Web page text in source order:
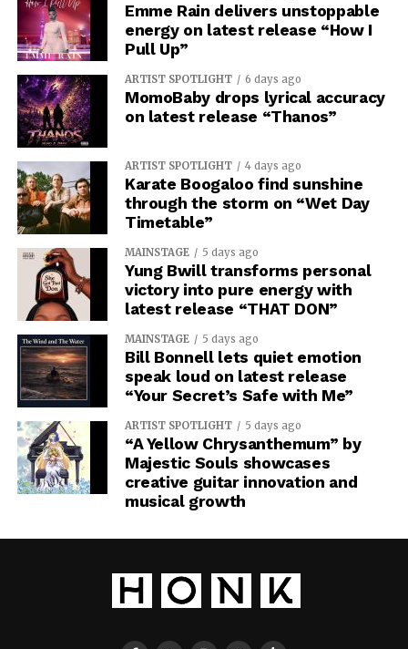
Emme Rain delivers unstoppable
energy on latest release “How I
Pull Up”
ARTIST SPOTLIGHT 6 days ago
MomoBaby drops lyrical accuracy
on latest release “Thanos”
ARTIST SPOTLIGHT 4 days ago
Karate Boogaloo find sunshine
through the storm on “Wet Day
Timetable”
MAINSTAGE 5 days ago
Yung Bwill transforms personal
victory into pure energy with
latest release “THAT DON”
MAINSTAGE 5 days ago
Bill Bonnell lets quiet emotion
speak loud on latest release
“Your Secret’s Safe with Me”
ARTIST SPOTLIGHT 5 days ago
“A Yellow Chrysanthemum” by
Majestic Souls showcases
creative guitar innovation and
musical growth